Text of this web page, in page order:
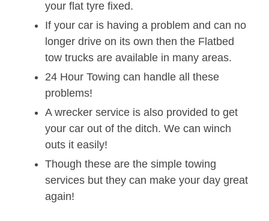
your flat tyre fixed.
If your car is having a problem and can no
longer drive on its own then the Flatbed
tow trucks are available in many areas.
24 Hour Towing can handle all these
problems!
A wrecker service is also provided to get
your car out of the ditch. We can winch
outs it easily!
Though these are the simple towing
services but they can make your day great
again!